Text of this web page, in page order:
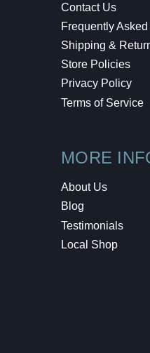
Contact Us
Frequently
Shipping &
Store Policies
Privacy Policy
Terms of Service
MORE
About Us
Blog
Testimonials
Local Shop